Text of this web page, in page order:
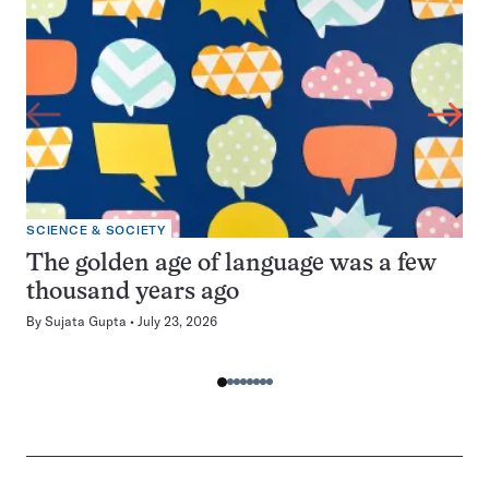
SCIENCE & SOCIETY
The golden age of language was a few
thousand years ago
By Sujata Gupta July 23, 2026